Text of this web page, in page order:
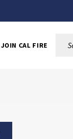
JOIN CAL FIRE